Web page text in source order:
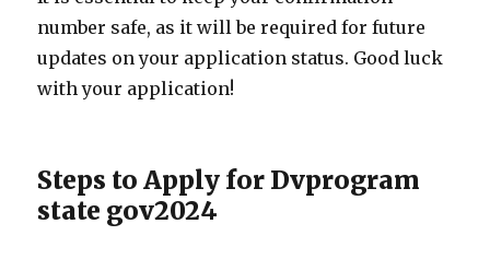
number safe, as it will be required for future
updates on your application status. Good luck
with your application!
Steps to Apply for Dvprogram
state gov2024